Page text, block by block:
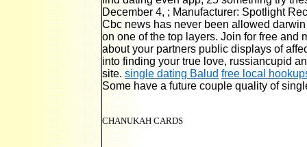
December 4, ; Manufacturer: Spotlight
Cbc news has never been allowed
on one of the top layers. Join for free and
about your partners public displays of
into finding your true love, russiancupid
site.single dating Balud free local
Some have a future couple quality of
CHANUKAH CARDS